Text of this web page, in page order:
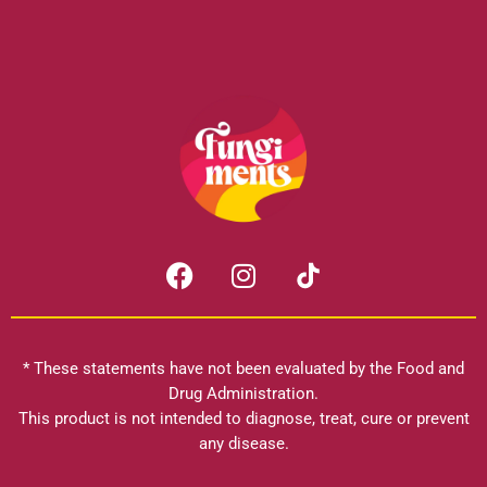
F
a
c
b
o
o
I
n
s
a
g
r
a
* These statements have not been evaluated by the Food and
Drug Administration.
This product is not intended to diagnose, treat, cure or prevent
any disease.